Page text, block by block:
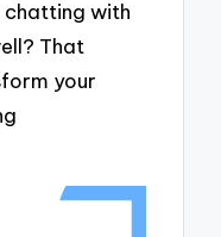
chatting with
That
your